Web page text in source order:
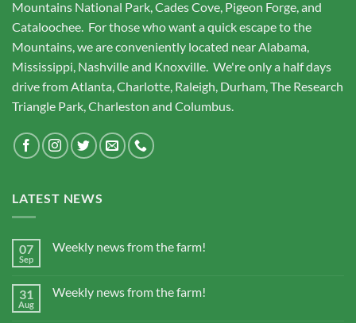
Mountains National Park, Cades Cove, Pigeon Forge, and
Cataloochee. For those who want a quick escape to the
Mountains, we are conveniently located near Alabama,
Mississippi, Nashville and Knoxville. We're only a half days
drive from Atlanta, Charlotte, Raleigh, Durham, The Research
Triangle Park, Charleston and Columbus.
LATEST NEWS
07
Sep
Weekly news from the farm!
31
Aug
Weekly news from the farm!